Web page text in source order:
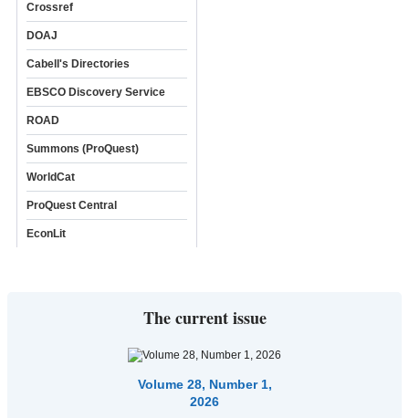
Crossref
DOAJ
Cabell's Directories
EBSCO Discovery Service
ROAD
Summons (ProQuest)
WorldCat
ProQuest Central
EconLit
The current issue
Volume 28, Number 1,
2026